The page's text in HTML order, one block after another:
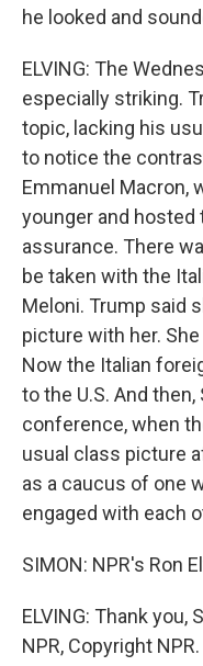
he looked and
ELVING: The
especially striking.
topic, lacking his
to notice the
Emmanuel Macron,
younger and
assurance. There
be taken with the
Meloni. Trump said
picture with her.
Now the Italian
to the U.S. And
conference, when
usual class picture
as a caucus of one
engaged with each
SIMON: NPR's Ron
ELVING: Thank
NPR, Copyright NPR.